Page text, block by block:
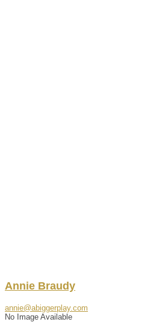
Annie Braudy
annie@abiggerplay.com
No Image Available